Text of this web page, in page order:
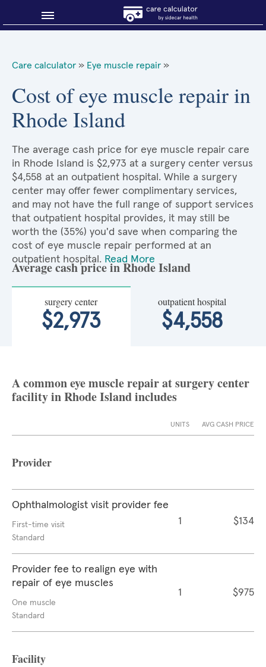
About Sidecar Health
Care calculator » Eye muscle repair »
Cost of eye muscle repair in
Rhode Island
The average cash price for eye muscle repair care
in Rhode Island is $2,973 at a surgery center versus
$4,558 at an outpatient hospital. While a surgery
center may offer fewer complimentary services,
and may not have the full range of support services
that outpatient hospital provides, it may still be
worth the (35%) you'd save when comparing the
cost of eye muscle repair performed at an
outpatient hospital. Read More
Average cash price in Rhode Island
surgery center
$2,973
outpatient hospital
$4,558
A common eye muscle repair at surgery center
facility in Rhode Island includes
UNITS AVG CASH PRICE
Provider
Ophthalmologist visit provider fee
First-time visit
Standard
1 $134
Provider fee to realign eye with
repair of eye muscles
One muscle
Standard
1 $975
Facility